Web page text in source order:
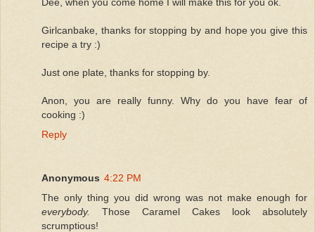
Girlcanbake, thanks for stopping by and hope you give this
recipe a try :)
Just one plate, thanks for stopping by.
Anon, you are really funny. Why do you have fear of
cooking :)
Reply
Anonymous 4:22 PM
The only thing you did wrong was not make enough for
everybody.
Those Caramel Cakes look absolutely
scrumptious!